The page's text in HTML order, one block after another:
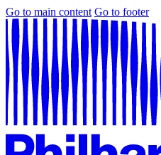
Go to main content Go to footer